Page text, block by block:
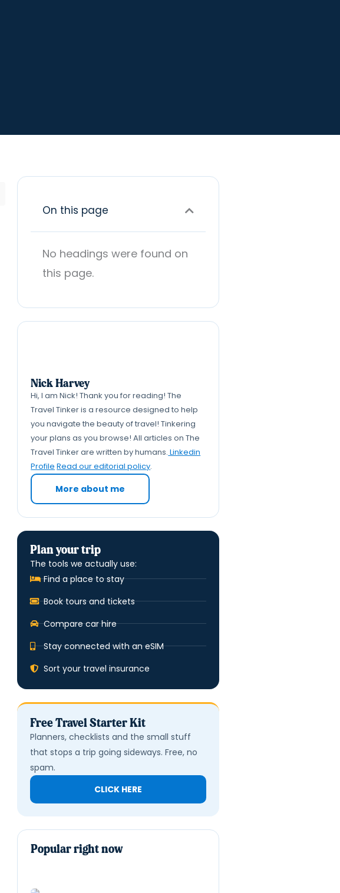
On this page
No headings were found on
this page.
Nick Harvey
Hi, I am Nick! Thank you for reading! The
Travel Tinker is a resource designed to help
you navigate the beauty of travel! Tinkering
your plans as you browse! All articles on The
Travel Tinker are written by humans. Linkedin
Profile Read our editorial policy.
More about me
Plan your trip
The tools we actually use:
Find a place to stay
Book tours and tickets
Compare car hire
Stay connected with an eSIM
Sort your travel insurance
Free Travel Starter Kit
Planners, checklists and the small stuff
that stops a trip going sideways. Free, no
spam.
CLICK HERE
Popular right now